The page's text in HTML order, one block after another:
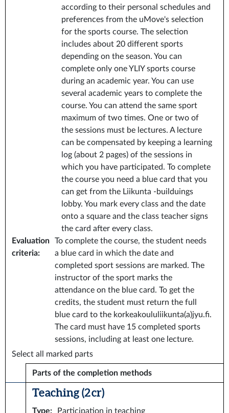
according to their personal schedules and
preferences from the uMove's selection
for the sports course. The selection
includes about 20 different sports
depending on the season. You can
complete only one YLIY sports course
during an academic year. You can use
several academic years to complete the
course. You can attend the same sport
maximum of two times. One or two of
the sessions must be lectures. A lecture
can be compensated by keeping a learning
log (about 2 pages) of the sessions in
which you have participated. To complete
the course you need a blue card that you
can get from the Liikunta -builduings
lobby. You mark every class and the date
onto a square and the class teacher signs
the card after every class.
Evaluation
criteria:
To complete the course, the student needs
a blue card in which the date and
completed sport sessions are marked. The
instructor of the sport marks the
attendance on the blue card. To get the
credits, the student must return the full
blue card to the korkeakoululiikunta(a)jyu.fi.
The card must have 15 completed sports
sessions, including at least one lecture.
Select all marked parts
Parts of the completion methods
Teaching (2 cr)
Type: Participation in teaching